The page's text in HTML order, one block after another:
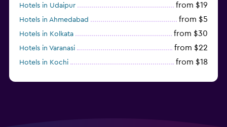
DeskHotels in Udaipur from $19
Hotels in Ahmedabad from $5
Hotels in Kolkata from $30
Hotels in Varanasi from $22
Hotels in Kochi from $18